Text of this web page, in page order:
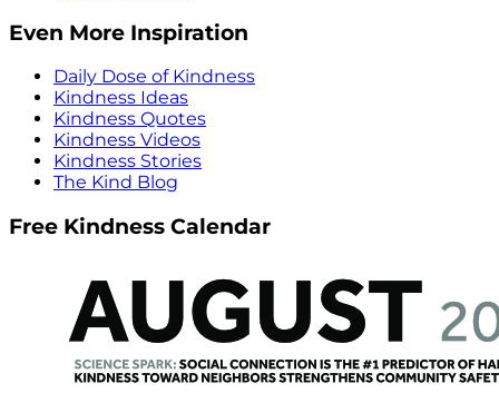
Even More Inspiration
Daily Dose of Kindness
Kindness Ideas
Kindness Quotes
Kindness Videos
Kindness Stories
The Kind Blog
Free Kindness Calendar